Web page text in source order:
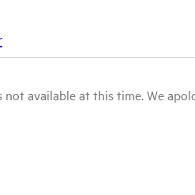
available at this time. We